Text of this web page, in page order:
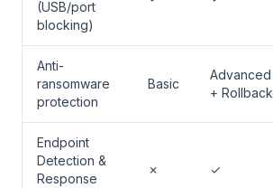
(USB/port
blocking)
Anti-
ransomware
protection
Basic
Advanced
+ Rollback
Endpoint
Detection &
Response
✗ ✓